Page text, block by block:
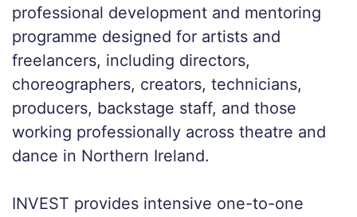
professional development and mentoring
programme designed for artists and
freelancers, including directors,
choreographers, creators, technicians,
producers, backstage staff, and those
working professionally across theatre and
dance in Northern Ireland.
INVEST provides intensive one-to-one